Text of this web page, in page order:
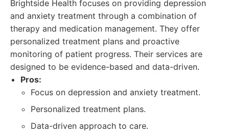
Brightside Health focuses on providing depression
and anxiety treatment through a combination of
therapy and medication management. They offer
personalized treatment plans and proactive
monitoring of patient progress. Their services are
designed to be evidence-based and data-driven.
Pros:
Focus on depression and anxiety treatment.
Personalized treatment plans.
Data-driven approach to care.